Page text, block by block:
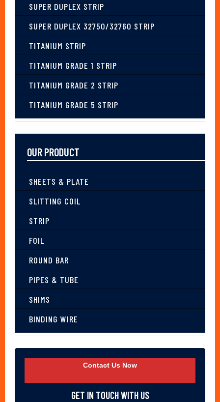
SUPER DUPLEX STRIP
SUPER DUPLEX 32750/32760 STRIP
TITANIUM STRIP
TITANIUM GRADE 1 STRIP
TITANIUM GRADE 2 STRIP
TITANIUM GRADE 5 STRIP
OUR PRODUCT
SHEETS & PLATE
SLITTING COIL
STRIP
FOIL
ROUND BAR
PIPES & TUBE
SHIMS
BINDING WIRE
Contact Us Now
GET IN TOUCH WITH US